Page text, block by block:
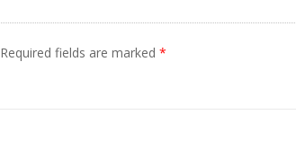
Required fields are marked *